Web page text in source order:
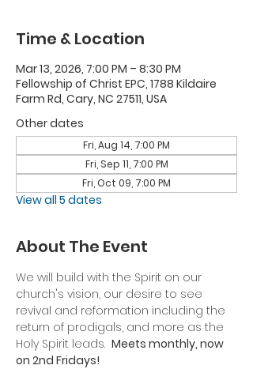
Time & Location
Mar 13, 2026, 7:00 PM – 8:30 PM
Fellowship of Christ EPC, 1788 Kildaire
Farm Rd, Cary, NC 27511, USA
Other dates
Fri, Aug 14, 7:00 PM
Fri, Sep 11, 7:00 PM
Fri, Oct 09, 7:00 PM
View all 5 dates
About The Event
We will build with the Spirit on our
church's vision, our desire to see
revival and reformation including the
return of prodigals, and more as the
Holy Spirit leads. Meets monthly, now
on 2nd Fridays!